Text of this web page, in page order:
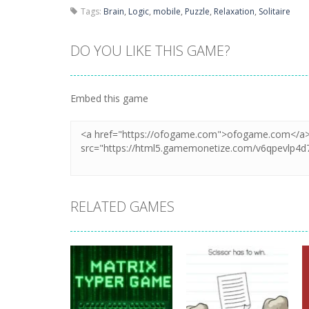
Tags: Brain, Logic, mobile, Puzzle, Relaxation, Solitaire
DO YOU LIKE THIS GAME?
Embed this game
RELATED GAMES